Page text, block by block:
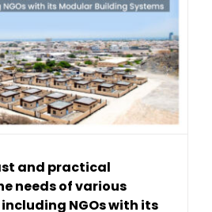
and practical
needs of various
NGOs with its